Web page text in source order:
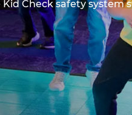
Check safety system